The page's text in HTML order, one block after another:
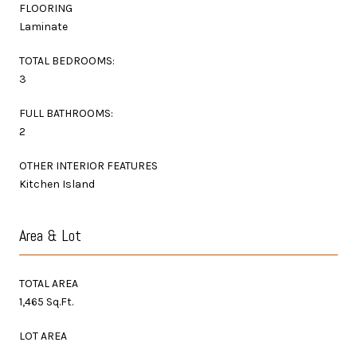
FLOORING
Laminate
TOTAL BEDROOMS:
3
FULL BATHROOMS:
2
OTHER INTERIOR FEATURES
Kitchen Island
Area & Lot
TOTAL AREA
1,465 Sq.Ft.
LOT AREA